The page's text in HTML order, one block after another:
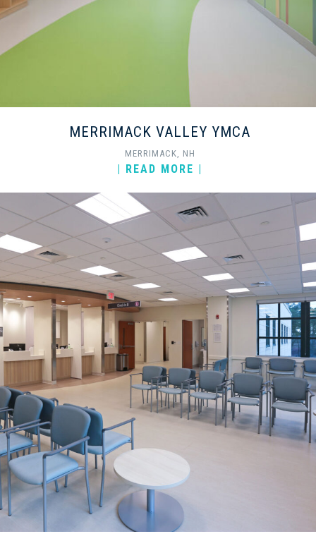
MERRIMACK VALLEY YMCA
MERRIMACK, NH
| READ MORE |